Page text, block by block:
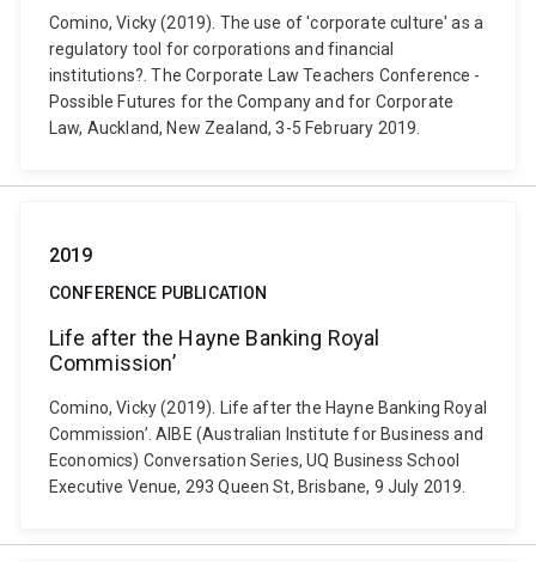
Comino, Vicky (2019). The use of 'corporate culture' as a
regulatory tool for corporations and financial
institutions?. The Corporate Law Teachers Conference -
Possible Futures for the Company and for Corporate
Law, Auckland, New Zealand, 3-5 February 2019.
2019
CONFERENCE PUBLICATION
Life after the Hayne Banking Royal
Commission’
Comino, Vicky (2019). Life after the Hayne Banking Royal
Commission’. AIBE (Australian Institute for Business and
Economics) Conversation Series, UQ Business School
Executive Venue, 293 Queen St, Brisbane, 9 July 2019.